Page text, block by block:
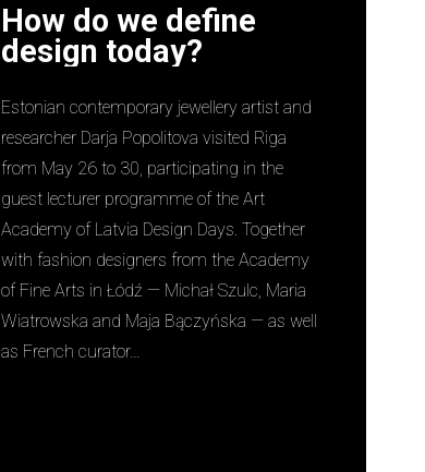
How do we define
design today?
Estonian contemporary jewellery artist and
researcher Darja Popolitova visited Riga
from May 26 to 30, participating in the
guest lecturer programme of the Art
Academy of Latvia Design Days. Together
with fashion designers from the Academy
of Fine Arts in Łódź — Michał Szulc, Maria
Wiatrowska and Maja Bączyńska — as well
as French curator…